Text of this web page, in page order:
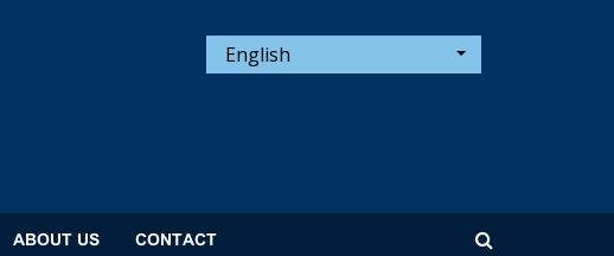
English
ABOUT US CONTACT